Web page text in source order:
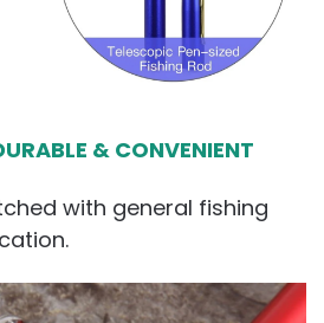
& CONVENIENT
with general fishing